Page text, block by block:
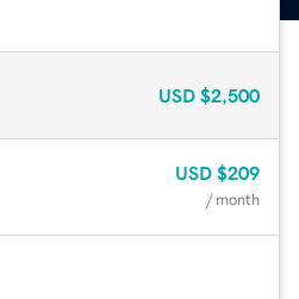
USD $2,500
USD $209
/ month